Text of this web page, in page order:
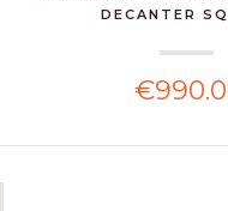
DECANTER